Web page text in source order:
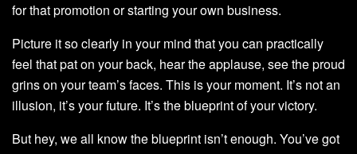
for that promotion or starting your own business.
Picture it so clearly in your mind that you can practically
feel that pat on your back, hear the applause, see the proud
grins on your team’s faces. This is your moment. It’s not an
illusion, it’s your future. It’s the blueprint of your victory.
But hey, we all know the blueprint isn’t enough. You’ve got